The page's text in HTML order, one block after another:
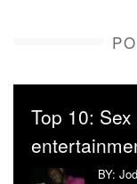
Top 10:
BY: